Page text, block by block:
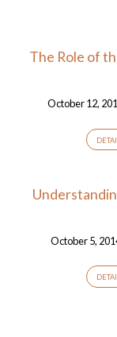
The Role of
October 12,
October 5,